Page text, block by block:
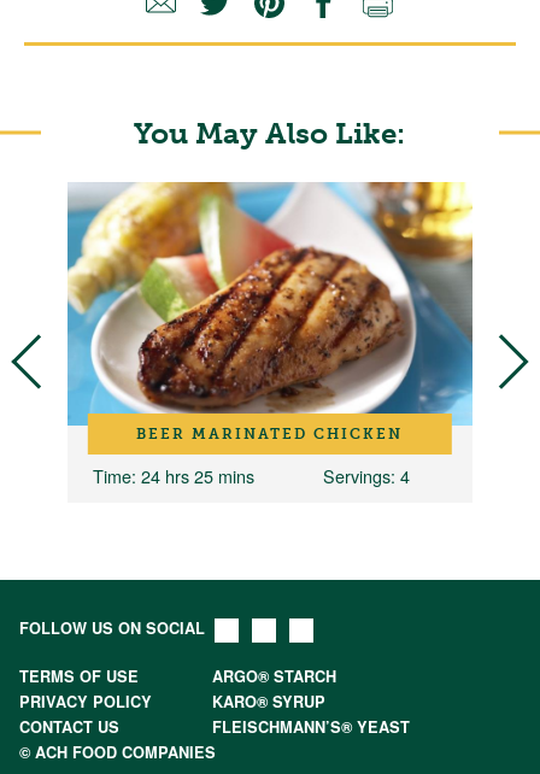
You May Also Like:
BEER MARINATED CHICKEN
Time: 24 hrs 25 mins Servings: 4
FOLLOW US ON SOCIAL
TERMS OF USE
ARGO® STARCH
PRIVACY POLICY
KARO® SYRUP
CONTACT US
FLEISCHMANN’S® YEAST
© ACH FOOD COMPANIES